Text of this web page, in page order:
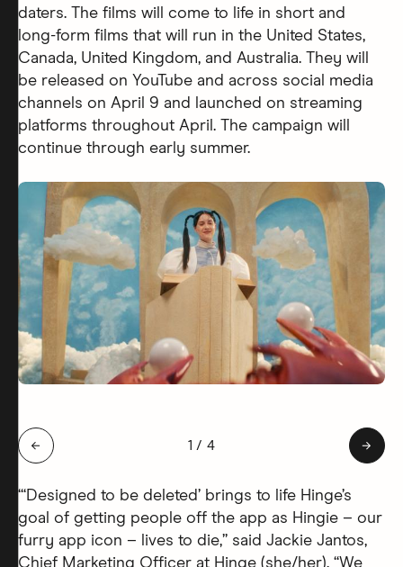
daters. The films will come to life in short and
long-form films that will run in the United States,
Canada, United Kingdom, and Australia. They will
be released on YouTube and across social media
channels on April 9 and launched on streaming
platforms throughout April. The campaign will
continue through early summer.
← Slide 1 of 4: Hingie Afterlife
1 / 4 →
“‘Designed to be deleted’ brings to life Hinge’s
goal of getting people off the app as Hingie – our
furry app icon – lives to die,” said Jackie Jantos,
Chief Marketing Officer at Hinge (she/her). “We